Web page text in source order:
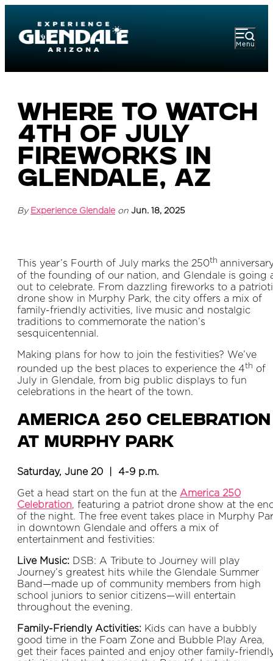
Menu
Where to Watch
4th of July
Fireworks in
Glendale, AZ
By Experience Glendale on Jun. 18, 2025
This year’s Fourth of July marks the 250th
of the founding of our nation, and Glendale is going
out to celebrate. From dazzling fireworks to a
drone show in Murphy Park, the city offers a mix of
family-friendly activities, live music and nostalgic
traditions to commemorate the nation’s
sesquicentennial.
Making plans for how to join the festivities? We’ve
rounded up the best places to experience the 4th of
July in Glendale, from big public displays to fun
celebrations in the heart of the town.
America 250 Celebration
at Murphy Park
Saturday, June 20 | 4-9 p.m.
Get a head start on the fun at the America 250
Celebration, featuring a patriot drone show at the
of the night. The free event takes place in Murphy
in downtown Glendale and offers a mix of
entertainment and festivities:
Live Music: DSB: A Tribute to Journey will play
Journey’s greatest hits while the Glendale Summer
Band—made up of community members from high
school juniors to senior citizens—will entertain
throughout the evening.
Family-Friendly Activities: Kids can have a bubbly
good time in the Foam Zone and Bubble Play Area,
get their faces painted and enjoy other family-